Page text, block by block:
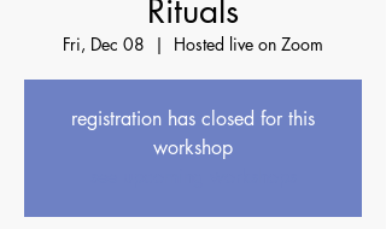
Rituals
Fri, Dec 08
  |
Hosted live on Zoom
registration has closed for this
workshop